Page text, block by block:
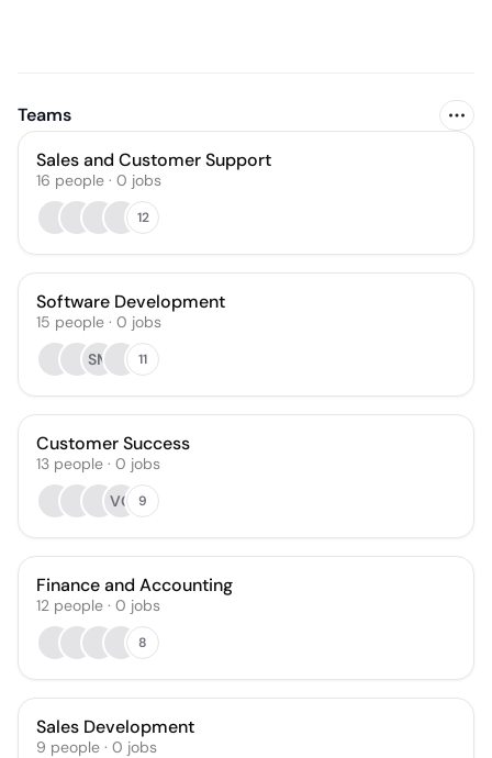
Teams
Sales and Customer Support
16 people · 0 jobs
12
Software Development
15 people · 0 jobs
SM
11
Customer Success
13 people · 0 jobs
VG
9
Finance and Accounting
12 people · 0 jobs
8
Sales Development
9 people · 0 jobs